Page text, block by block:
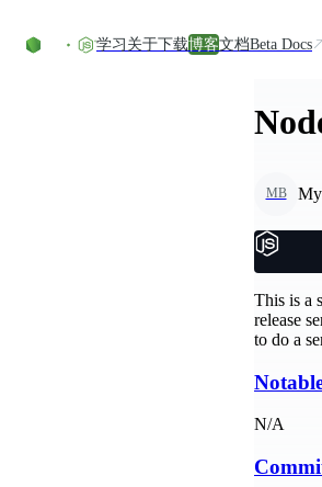
学习 关于下载博客文档Beta Docs
MB
This is a
release
to do a
N/A